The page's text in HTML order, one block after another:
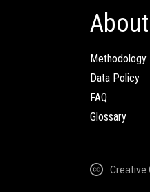
About
Methodology
Data Policy
FAQ
Glossary
Creative